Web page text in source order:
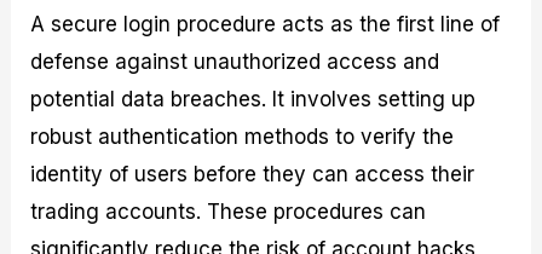
A secure login procedure acts as the first line of
defense against unauthorized access and
potential data breaches. It involves setting up
robust authentication methods to verify the
identity of users before they can access their
trading accounts. These procedures can